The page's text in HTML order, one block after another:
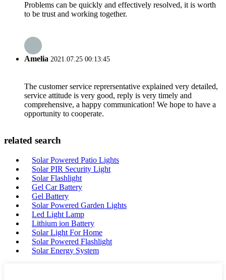
Problems can be quickly and effectively resolved, it is worth
to be trust and working together.
Amelia 2021.07.25 00:13:45
The customer service reprersentative explained very detailed,
service attitude is very good, reply is very timely and
comprehensive, a happy communication! We hope to have a
opportunity to cooperate.
related search
Solar Powered Patio Lights
Solar PIR Security Light
Solar Flashlight
Gel Car Battery
Gel Battery
Solar Powered Garden Lights
Led Light Lamp
Lithium ion Battery
Solar Light For Home
Solar Powered Flashlight
Solar Energy System